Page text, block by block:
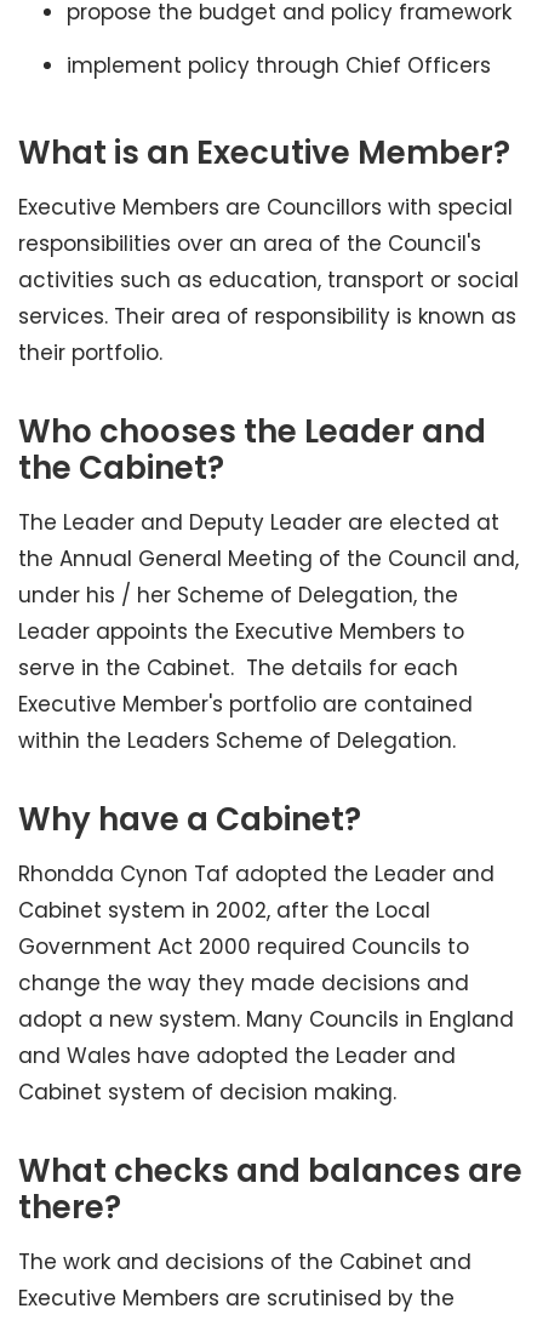
propose the budget and policy framework
implement policy through Chief Officers
What is an Executive Member?
Executive Members are Councillors with special
responsibilities over an area of the Council's
activities such as education, transport or social
services. Their area of responsibility is known as
their portfolio.
Who chooses the Leader and
the Cabinet?
The Leader and Deputy Leader are elected at
the Annual General Meeting of the Council and,
under his / her Scheme of Delegation, the
Leader appoints the Executive Members to
serve in the Cabinet. The details for each
Executive Member's portfolio are contained
within the Leaders Scheme of Delegation.
Why have a Cabinet?
Rhondda Cynon Taf adopted the Leader and
Cabinet system in 2002, after the Local
Government Act 2000 required Councils to
change the way they made decisions and
adopt a new system. Many Councils in England
and Wales have adopted the Leader and
Cabinet system of decision making.
What checks and balances are
there?
The work and decisions of the Cabinet and
Executive Members are scrutinised by the